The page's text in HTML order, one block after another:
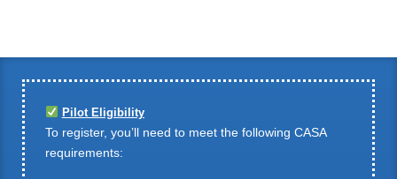
Pilot Eligibility
To register, you’ll need to meet the following CASA
requirements: